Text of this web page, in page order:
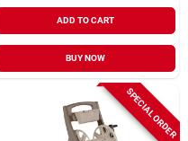
ADD TO CART
BUY NOW
SPECIAL ORDER